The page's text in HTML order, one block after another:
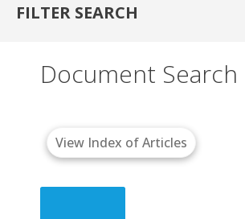
FILTER SEARCH
Document Search
View Index of Articles